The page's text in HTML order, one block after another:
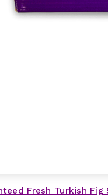
Fresh Turkish Fig